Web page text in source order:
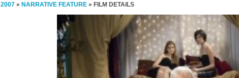
2007 » NARRATIVE FEATURE » FILM DETAILS